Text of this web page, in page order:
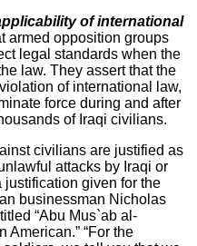
of international
armed opposition groups
legal standards when the
law. They assert that the
of international law,
force during and after
of Iraqi civilians.
civilians are justified as
attacks by Iraqi or
given for the
businessman Nicholas
“Abu Mus`ab al-
“For the